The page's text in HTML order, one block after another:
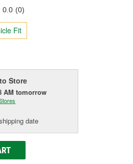
0.0 (0)
Fit
Store
AM tomorrow
date